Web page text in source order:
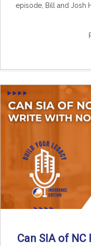
episode, Bill and Josh
Can SIA of